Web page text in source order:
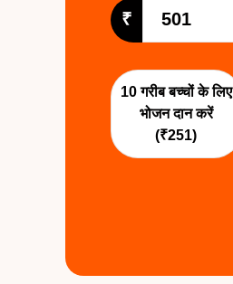
₹
10 गरीब बच्चों के लिए
भोजन दान करें
(₹251)